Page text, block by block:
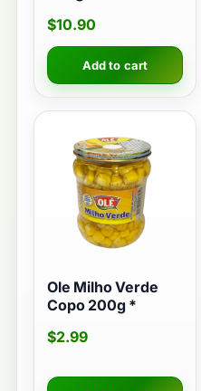
$10.90
Add to cart
Ole Milho Verde
Copo 200g *
$2.99